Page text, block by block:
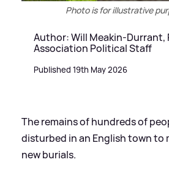
Photo is for illustrative
Author: Will Meakin-Durrant,
Association Political Staff
Published 19th May 2026
The remains of hundreds of
disturbed in an English town to
new burials.